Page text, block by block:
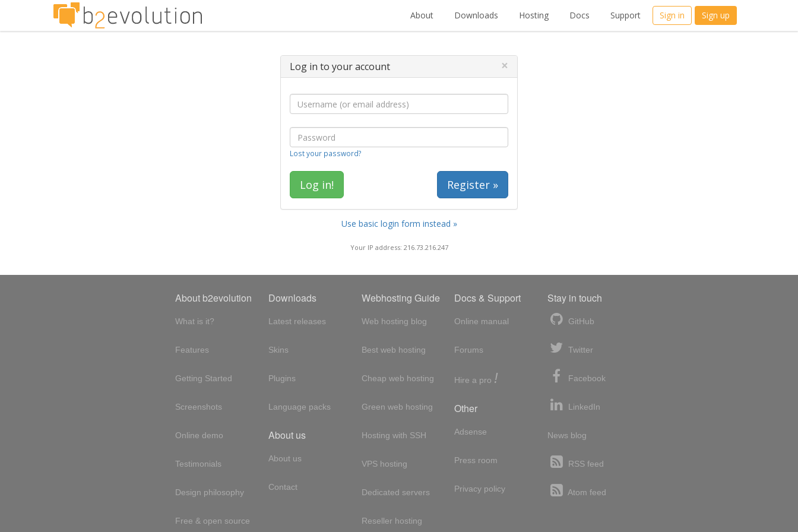
About Downloads Hosting Docs Support Sign in Sign up
Log in to your account ×
Lost your password?
Register »
Use basic login form instead »
Your IP address: 216.73.216.247
About b2evolution
What is it?
Features
Getting Started
Screenshots
Online demo
Testimonials
Design philosophy
Free & open source
Downloads
Latest releases
Skins
Plugins
Language packs
About us
About us
Contact
Webhosting Guide
Web hosting blog
Best web hosting
Cheap web hosting
Green web hosting
Hosting with SSH
VPS hosting
Dedicated servers
Reseller hosting
Docs & Support
Online manual
Forums
Hire a pro !
Other
Adsense
Press room
Privacy policy
Stay in touch
GitHub
Twitter
Facebook
LinkedIn
News blog
RSS feed
Atom feed